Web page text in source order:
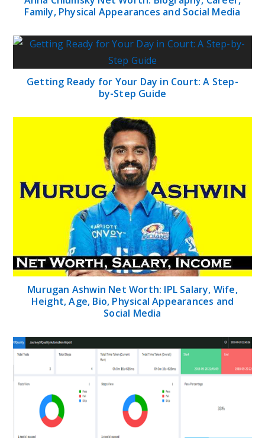
Family, Physical Appearances and Social Media
Getting Ready for Your Day in Court: A Step-
by-Step Guide
Murugan Ashwin Net Worth: IPL Salary, Wife,
Height, Age, Bio, Physical Appearances and
Social Media